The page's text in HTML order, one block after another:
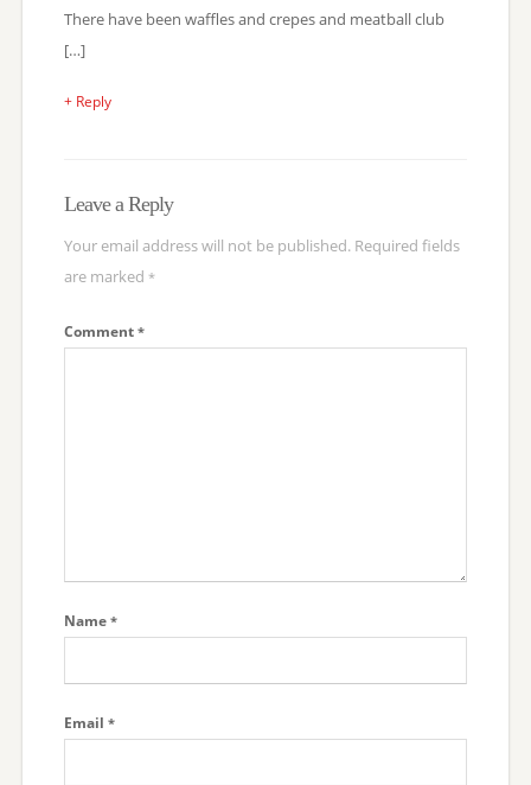
There have been waffles and crepes and meatball club
[…]
+ Reply
Leave a Reply
Your email address will not be published. Required fields
are marked *
Comment *
Name *
Email *